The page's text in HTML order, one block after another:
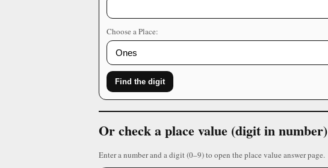
Choose a Place:
Find the digit
Or check a place value (digit in number)
Enter a number and a digit (0–9) to open the place value answer page.